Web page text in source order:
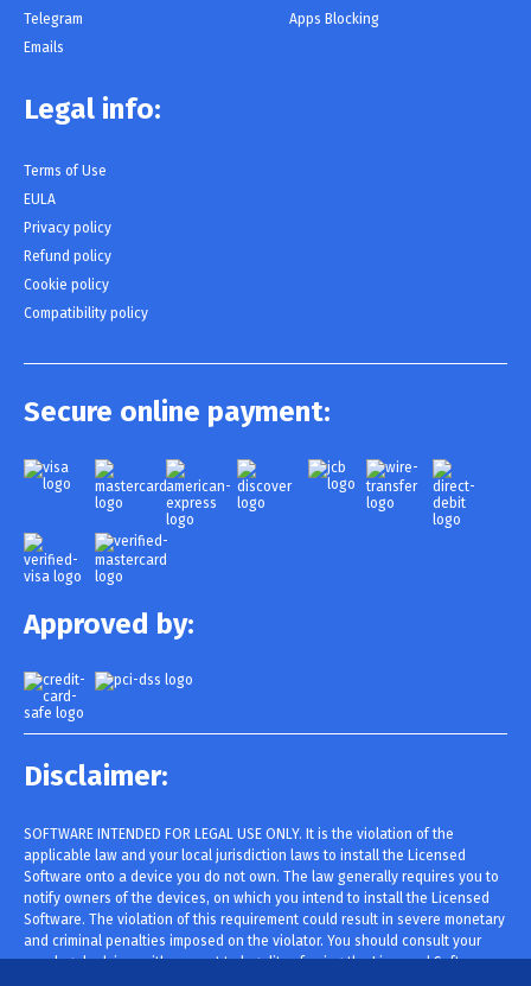
Telegram
Apps Blocking
Emails
Legal info:
Terms of Use
EULA
Privacy policy
Refund policy
Cookie policy
Compatibility policy
Secure online payment:
Approved by:
Disclaimer:
SOFTWARE INTENDED FOR LEGAL USE ONLY. It is the violation of the
applicable law and your local jurisdiction laws to install the Licensed
Software onto a device you do not own. The law generally requires you to
notify owners of the devices, on which you intend to install the Licensed
Software. The violation of this requirement could result in severe monetary
and criminal penalties imposed on the violator. You should consult your
own legal advisor with respect to legality of using the Licensed Software